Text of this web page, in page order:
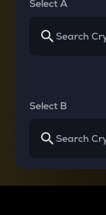
Select A
Select B